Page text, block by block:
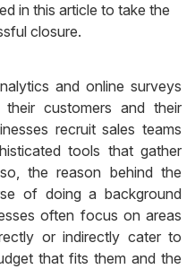
in this article to take the
closure.
and online surveys
their customers and their
recruit sales teams
tools that gather
the reason behind the
of doing a background
often focus on areas
or indirectly cater to
that fits them and the